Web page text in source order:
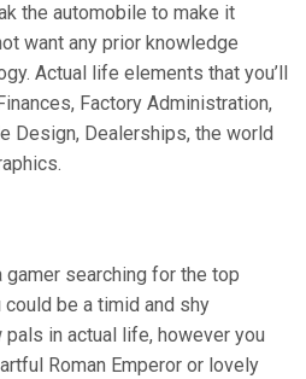
the automobile to make it
want any prior knowledge
Actual life elements that you’ll
Factory Administration,
Design, Dealerships, the world
gamer searching for the top
be a timid and shy
in actual life, however you
Roman Emperor or lovely